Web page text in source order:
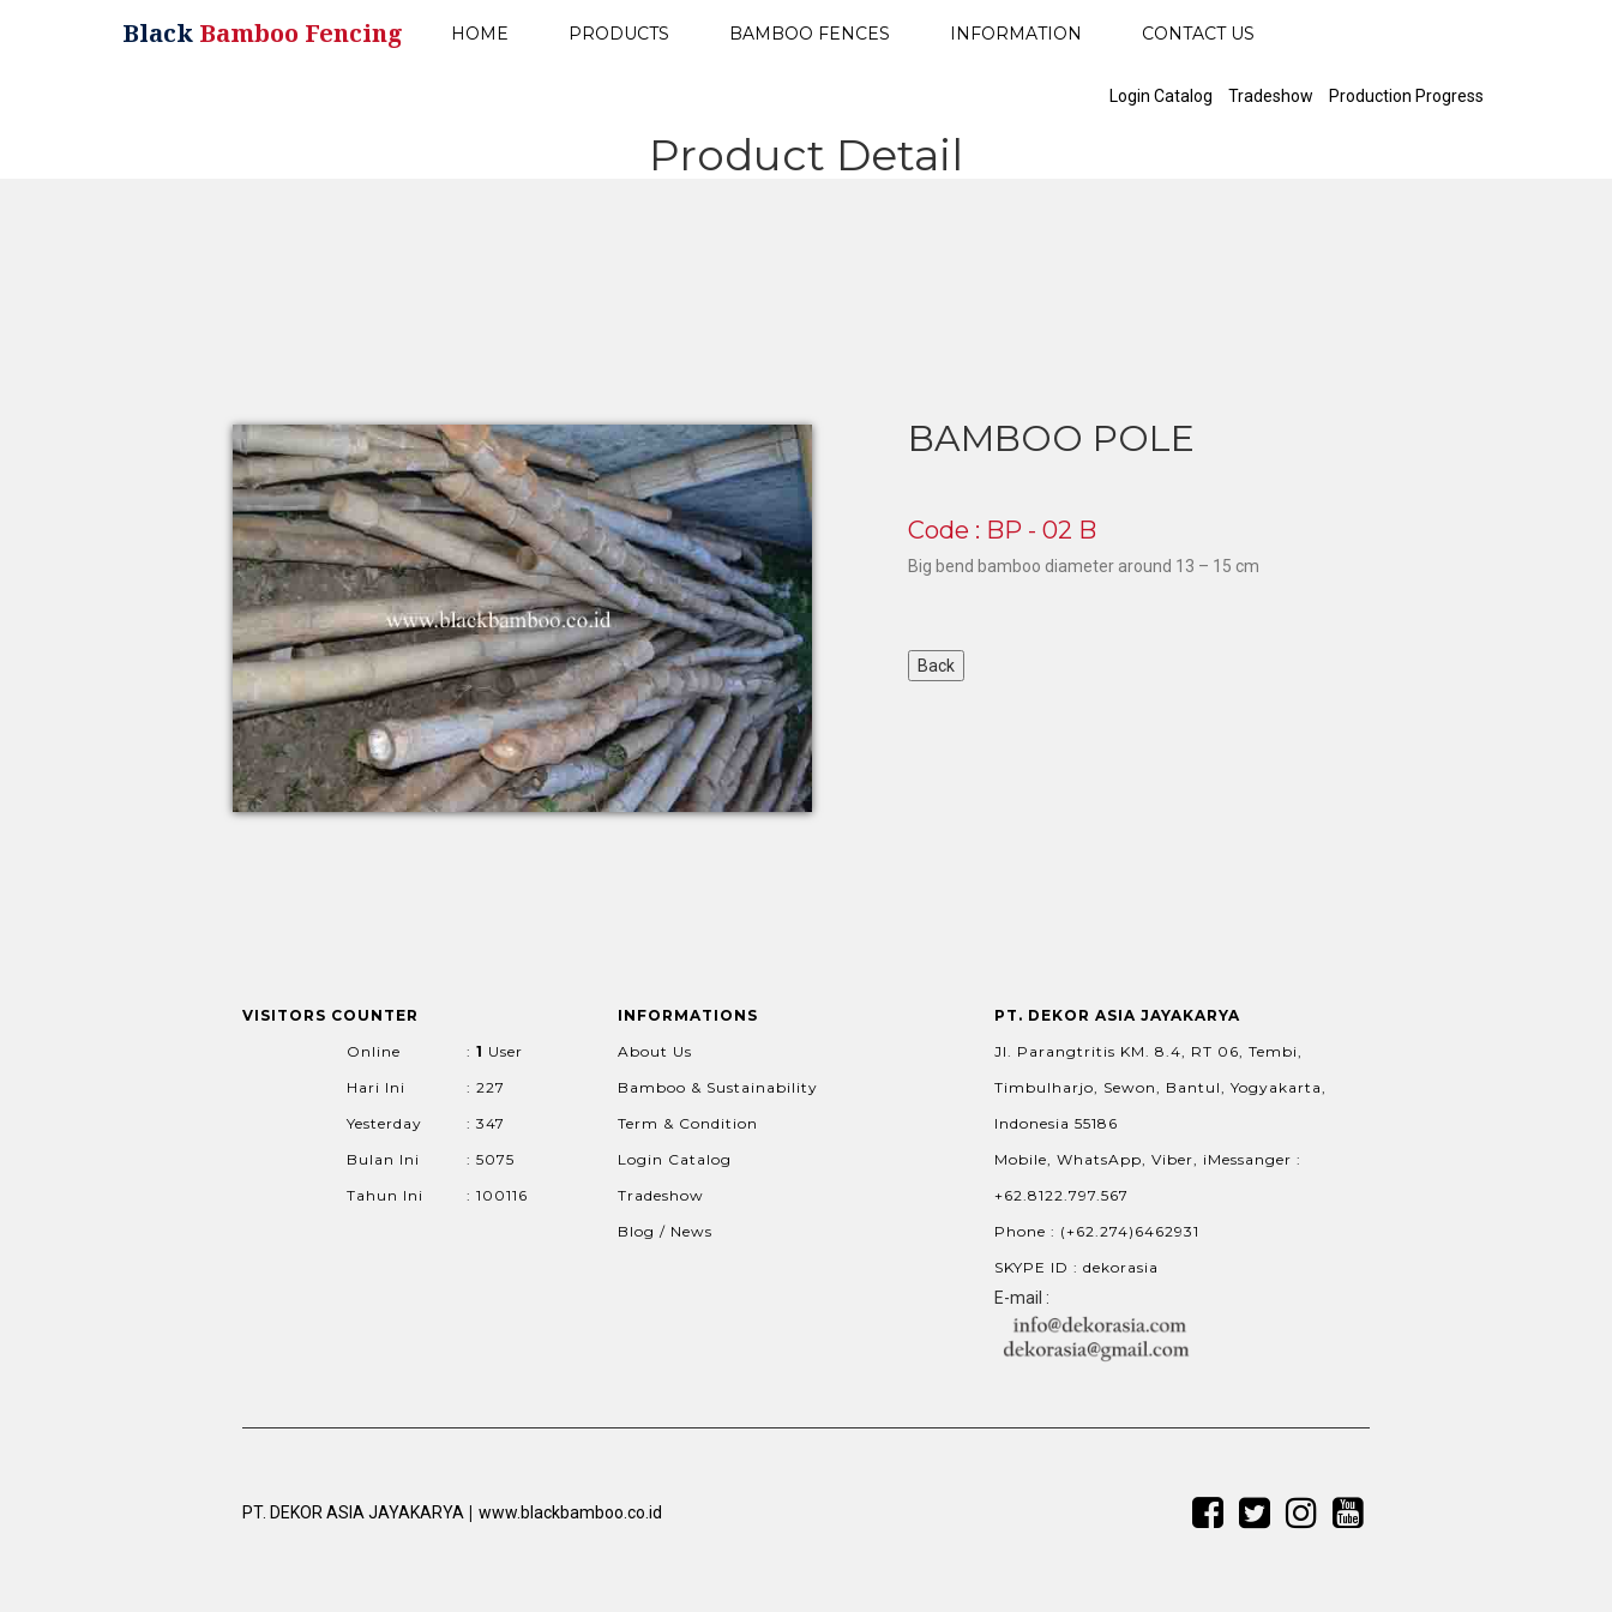
Black Bamboo Fencing HOME PRODUCTS BAMBOO FENCES INFORMATION CONTACT US
Login Catalog Tradeshow Production Progress
Product Detail
BAMBOO POLE
Code : BP - 02 B
Big bend bamboo diameter around 13 – 15 cm
VISITORS COUNTER
Online
: 1 User
Hari Ini
: 227
Yesterday
: 347
Bulan Ini
: 5075
Tahun Ini
: 100116
INFORMATIONS
About Us
Bamboo & Sustainability
Term & Condition
Login Catalog
Tradeshow
Blog / News
PT. DEKOR ASIA JAYAKARYA
Jl. Parangtritis KM. 8.4, RT 06, Tembi,
Timbulharjo, Sewon, Bantul, Yogyakarta,
Indonesia 55186
Mobile, WhatsApp, Viber, iMessanger :
+62.8122.797.567
Phone : (+62.274)6462931
SKYPE ID : dekorasia
E-mail :
PT. DEKOR ASIA JAYAKARYA | www.blackbamboo.co.id